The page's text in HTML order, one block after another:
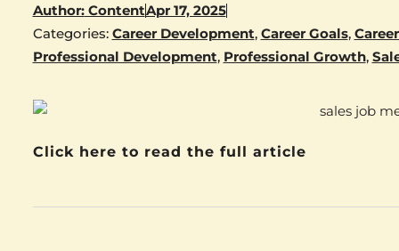
Author:ContentApr 17, 2025
Categories: Career Development, Career Goals,
Professional Development, Professional Growth,
Click here to read the full article